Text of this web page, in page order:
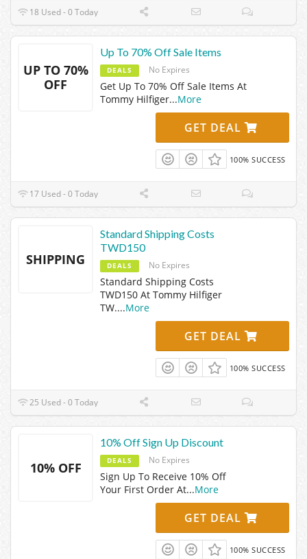
18 Used - 0 Today
UP TO 70%
OFF
Up To 70% Off Sale Items
DEALS No Expires
Get Up To 70% Off Sale Items At
Tommy Hilfiger...More
GET DEAL
100% SUCCESS
17 Used - 0 Today
SHIPPING
Standard Shipping Costs
TWD150
DEALS No Expires
Standard Shipping Costs
TWD150 At Tommy Hilfiger
TW....More
GET DEAL
100% SUCCESS
25 Used - 0 Today
10% OFF
10% Off Sign Up Discount
DEALS No Expires
Sign Up To Receive 10% Off
Your First Order At...More
GET DEAL
100% SUCCESS